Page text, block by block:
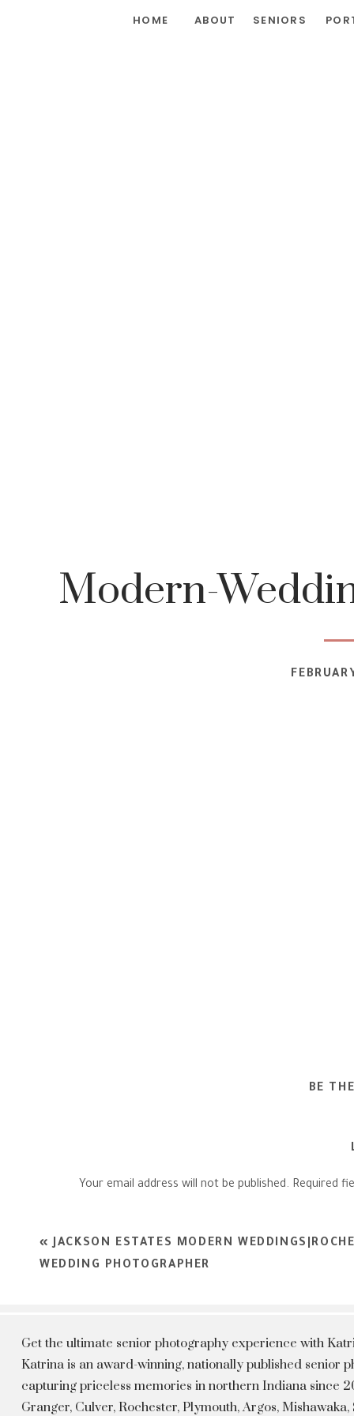
SENIORS
ABOUT
HOME
Modern-
BE
Your email address will not be published. Required
«JACKSON ESTATES MODERN
WEDDING PHOTOGRAPHER
Get the ultimate senior photography experience with
Katrina is an award-winning, nationally published senior
capturing priceless memories in northern Indiana since
Granger, Culver, Rochester, Plymouth, Argos,